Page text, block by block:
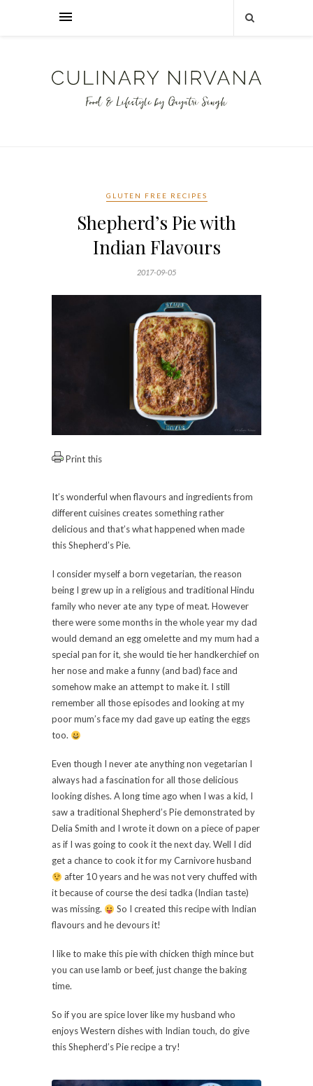
GLUTEN FREE RECIPES
Shepherd’s Pie with
Indian Flavours
2017-09-05
Print this
It’s wonderful when flavours and ingredients from
different cuisines creates something rather
delicious and that’s what happened when made
this Shepherd’s Pie.
I consider myself a born vegetarian, the reason
being I grew up in a religious and traditional Hindu
family who never ate any type of meat. However
there were some months in the whole year my dad
would demand an egg omelette and my mum had a
special pan for it, she would tie her handkerchief on
her nose and make a funny (and bad) face and
somehow make an attempt to make it. I still
remember all those episodes and looking at my
poor mum’s face my dad gave up eating the eggs
too.
Even though I never ate anything non vegetarian I
always had a fascination for all those delicious
looking dishes. A long time ago when I was a kid, I
saw a traditional Shepherd’s Pie demonstrated by
Delia Smith and I wrote it down on a piece of paper
as if I was going to cook it the next day. Well I did
get a chance to cook it for my Carnivore husband
after 10 years and he was not very chuffed with
it because of course the desi tadka (Indian taste)
was missing.
So I created this recipe with Indian
flavours and he devours it!
I like to make this pie with chicken thigh mince but
you can use lamb or beef, just change the baking
time.
So if you are spice lover like my husband who
enjoys Western dishes with Indian touch, do give
this Shepherd’s Pie recipe a try!